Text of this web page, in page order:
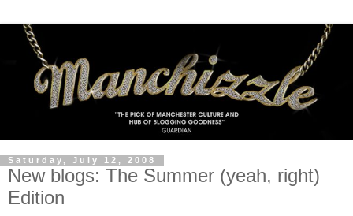
Saturday, July 12, 2008
New blogs: The Summer (yeah, right)
Edition